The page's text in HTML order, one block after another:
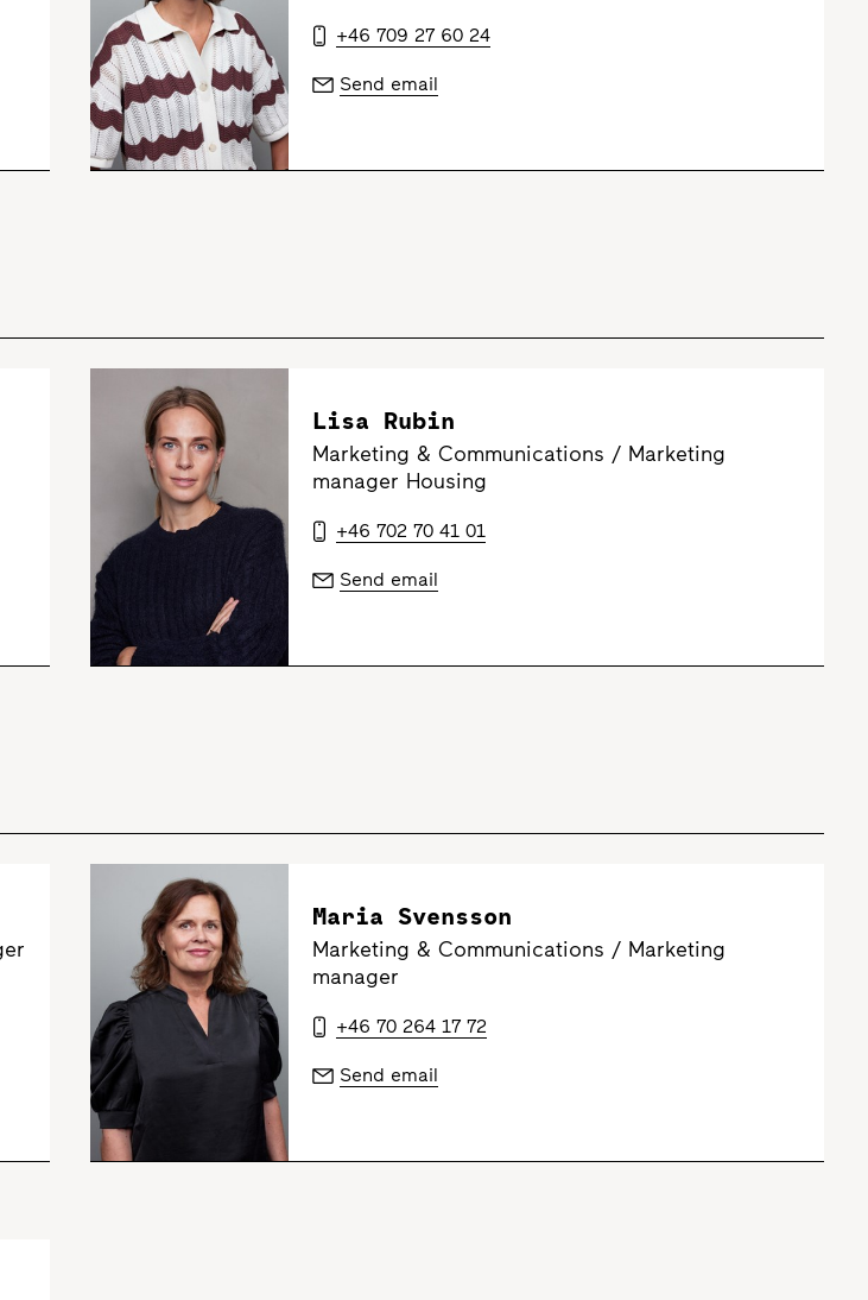
+46 709 27 60 24
Send email
Lisa Rubin
Marketing & Communications / Marketing
manager Housing
+46 702 70 41 01
Send email
Maria Svensson
Marketing & Communications / Marketing
manager
+46 70 264 17 72
Send email